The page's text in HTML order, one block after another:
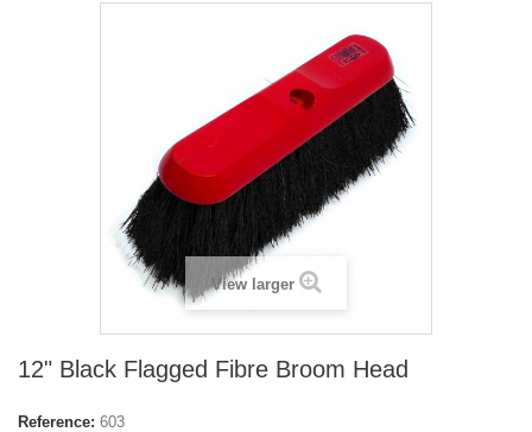
View larger
12" Black Flagged Fibre Broom Head
Reference: 603